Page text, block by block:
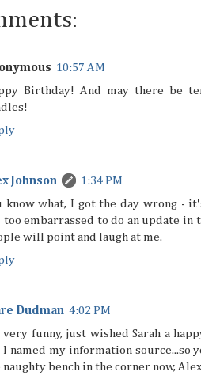
10:57 AM
Birthday! And may there be
Johnson
1:34 PM
know what, I got the day wrong -
too embarrassed to do an update in
will point and laugh at me.
Dudman 4:02 PM
very funny, just wished Sarah a
I named my information source...so
naughty bench in the corner now,